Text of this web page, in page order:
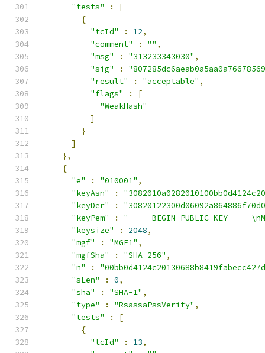
"tests"
:
[
{
"tcId"
: 12,
"comment"
: "" ,
"msg"
: "313233343030" ,
"sig"
:
"result"
: "acceptable" ,
"flags"
:
[
"WeakHash"
]
}
]
},
{
"e"
: "010001" ,
"keyAsn"
:
"keyDer"
:
"keyPem"
:
"-----BEGIN PUBLIC KEY-----
"keysize"
: 2048,
"mgf"
: "MGF1" ,
"mgfSha"
: "SHA-256" ,
"n"
:
"sLen"
: 0,
"sha"
: "SHA-1" ,
"type"
: "RsassaPssVerify" ,
"tests"
:
[
{
"tcId"
: 13,